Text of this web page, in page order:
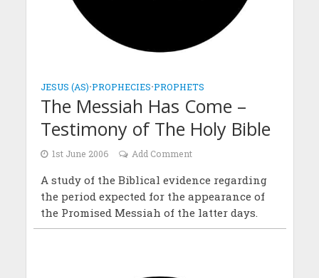
JESUS (AS)•PROPHECIES•PROPHETS
The Messiah Has Come –
Testimony of The Holy Bible
1st June 2006 Add Comment
A study of the Biblical evidence regarding
the period expected for the appearance of
the Promised Messiah of the latter days.